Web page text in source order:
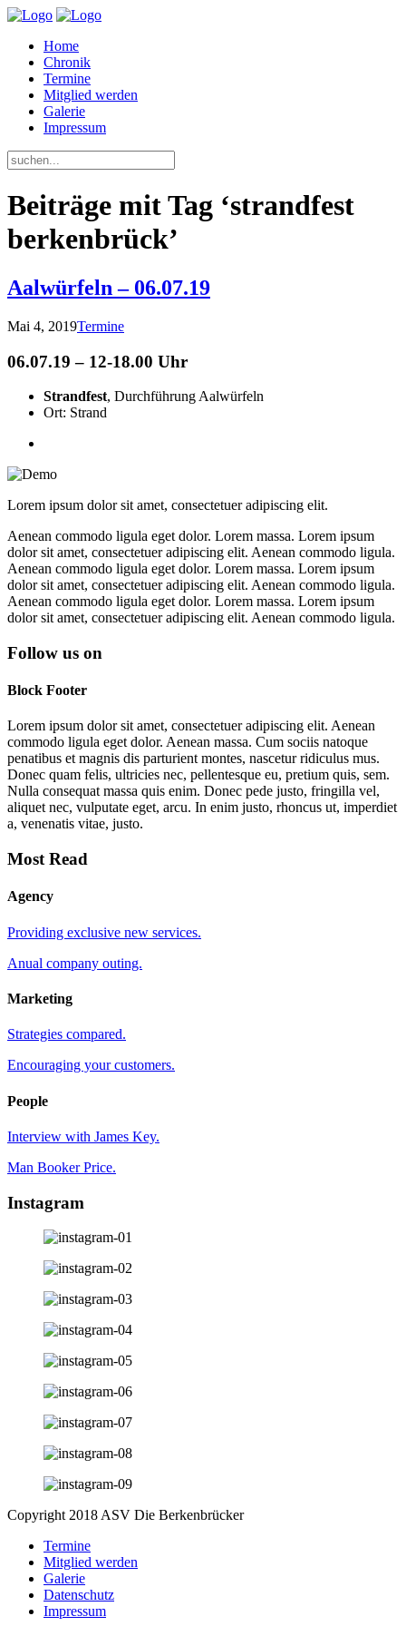
Home
Chronik
Termine
Mitglied werden
Galerie
Impressum
Beiträge mit Tag ‘strandfest
berkenbrück’
Aalwürfeln – 06.07.19
Mai 4, 2019Termine
06.07.19 – 12-18.00 Uhr
Strandfest, Durchführung Aalwürfeln
Ort: Strand
Lorem ipsum dolor sit amet, consectetuer adipiscing elit.
Aenean commodo ligula eget dolor. Lorem massa. Lorem ipsum
dolor sit amet, consectetuer adipiscing elit. Aenean commodo ligula.
Aenean commodo ligula eget dolor. Lorem massa. Lorem ipsum
dolor sit amet, consectetuer adipiscing elit. Aenean commodo ligula.
Aenean commodo ligula eget dolor. Lorem massa. Lorem ipsum
dolor sit amet, consectetuer adipiscing elit. Aenean commodo ligula.
Follow us on
Block Footer
Lorem ipsum dolor sit amet, consectetuer adipiscing elit. Aenean
commodo ligula eget dolor. Aenean massa. Cum sociis natoque
penatibus et magnis dis parturient montes, nascetur ridiculus mus.
Donec quam felis, ultricies nec, pellentesque eu, pretium quis, sem.
Nulla consequat massa quis enim. Donec pede justo, fringilla vel,
aliquet nec, vulputate eget, arcu. In enim justo, rhoncus ut, imperdiet
a, venenatis vitae, justo.
Most Read
Agency
Providing exclusive new services.
Anual company outing.
Marketing
Strategies compared.
Encouraging your customers.
People
Interview with James Key.
Man Booker Price.
Instagram
Copyright 2018 ASV Die Berkenbrücker
Termine
Mitglied werden
Galerie
Datenschutz
Impressum